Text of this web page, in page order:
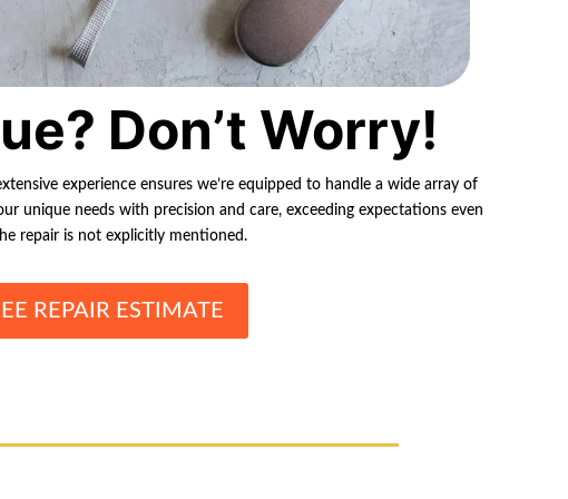
Don’t Worry!
experience ensures we’re equipped to handle a wide array of
unique needs with precision and care, exceeding expectations even
repair is not explicitly mentioned.
REPAIR ESTIMATE